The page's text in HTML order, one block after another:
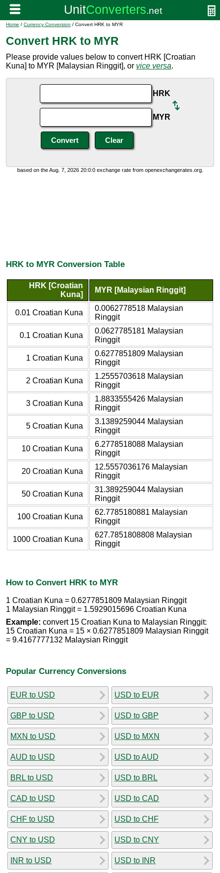
Home / Currency Conversion / Convert HRK to MYR
Convert HRK to MYR
Please provide values below to convert HRK [Croatian
Kuna] to MYR [Malaysian Ringgit], or vice versa.
HRK
MYR
based on the Aug. 7, 2026 20:0:0 exchange rate from openexchangerates.org.
HRK to MYR Conversion Table
HRK [Croatian
Kuna]
MYR [Malaysian Ringgit]
0.01 Croatian Kuna
0.0062778518 Malaysian
Ringgit
0.1 Croatian Kuna
0.0627785181 Malaysian
Ringgit
1 Croatian Kuna
0.6277851809 Malaysian
Ringgit
2 Croatian Kuna
1.2555703618 Malaysian
Ringgit
3 Croatian Kuna
1.8833555426 Malaysian
Ringgit
5 Croatian Kuna
3.1389259044 Malaysian
Ringgit
10 Croatian Kuna
6.2778518088 Malaysian
Ringgit
20 Croatian Kuna
12.5557036176 Malaysian
Ringgit
50 Croatian Kuna
31.389259044 Malaysian
Ringgit
100 Croatian Kuna
62.7785180881 Malaysian
Ringgit
1000 Croatian Kuna
627.7851808808 Malaysian
Ringgit
How to Convert HRK to MYR
1 Croatian Kuna = 0.6277851809 Malaysian Ringgit
1 Malaysian Ringgit = 1.5929015696 Croatian Kuna
Example: convert 15 Croatian Kuna to Malaysian Ringgit:
15 Croatian Kuna = 15 × 0.6277851809 Malaysian Ringgit
= 9.4167777132 Malaysian Ringgit
Popular Currency Conversions
EUR to USD
GBP to USD
MXN to USD
AUD to USD
BRL to USD
CAD to USD
CHF to USD
CNY to USD
INR to USD
USD to EUR
USD to GBP
USD to MXN
USD to AUD
USD to BRL
USD to CAD
USD to CHF
USD to CNY
USD to INR